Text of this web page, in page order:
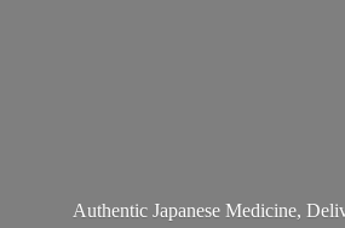
Authentic Japanese Medicine,